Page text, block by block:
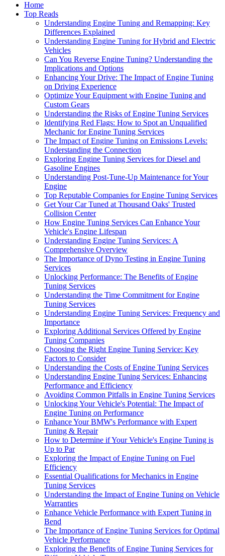
Home
Top Reads
Understanding Engine Tuning and Remapping: Key
Differences Explained
Understanding Engine Tuning for Hybrid and Electric
Vehicles
Can You Reverse Engine Tuning? Understanding the
Implications and Options
Enhancing Your Drive: The Impact of Engine Tuning
on Driving Experience
Optimize Your Equipment with Engine Tuning and
Custom Gears
Understanding the Risks of Engine Tuning Services
Identifying Red Flags: How to Spot an Unqualified
Mechanic for Engine Tuning Services
The Impact of Engine Tuning on Emissions Levels:
Understanding the Connection
Exploring Engine Tuning Services for Diesel and
Gasoline Engines
Understanding Post-Tune-Up Maintenance for Your
Engine
Top Reputable Companies for Engine Tuning Services
Get Your Car Tuned at Thousand Oaks' Trusted
Collision Center
How Engine Tuning Services Can Enhance Your
Vehicle's Engine Lifespan
Understanding Engine Tuning Services: A
Comprehensive Overview
The Importance of Dyno Testing in Engine Tuning
Services
Unlocking Performance: The Benefits of Engine
Tuning Services
Understanding the Time Commitment for Engine
Tuning Services
Understanding Engine Tuning Services: Frequency and
Importance
Exploring Additional Services Offered by Engine
Tuning Companies
Choosing the Right Engine Tuning Service: Key
Factors to Consider
Understanding the Costs of Engine Tuning Services
Understanding Engine Tuning Services: Enhancing
Performance and Efficiency
Avoiding Common Pitfalls in Engine Tuning Services
Unlocking Your Vehicle's Potential: The Impact of
Engine Tuning on Performance
Enhance Your BMW's Performance with Expert
Tuning & Repair
How to Determine if Your Vehicle's Engine Tuning is
Up to Par
Exploring the Impact of Engine Tuning on Fuel
Efficiency
Essential Qualifications for Mechanics in Engine
Tuning Services
Understanding the Impact of Engine Tuning on Vehicle
Warranties
Enhance Vehicle Performance with Expert Tuning in
Bend
The Importance of Engine Tuning Services for Optimal
Vehicle Performance
Exploring the Benefits of Engine Tuning Services for